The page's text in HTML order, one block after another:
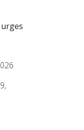
urges